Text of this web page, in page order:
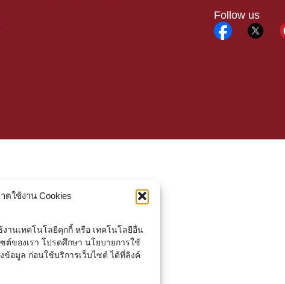
ตใช้งาน Cookies
งานเทคโนโลยีคุกกี้ หรือ เทคโนโลยีอื่น
ของเรา โปรดศึกษา นโยบายการใช้
อมูล ก่อนใช้บริการเว็บไซต์ ได้ที่ลิงค์
Follow us